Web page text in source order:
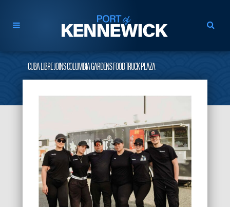
CUBA LIBRE JOINS COLUMBIA GARDENS FOOD TRUCK PLAZA